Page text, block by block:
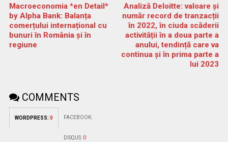
Macroeconomia *en Detail*
by Alpha Bank: Balanța
comerțului internațional cu
bunuri în România și în
regiune
Analiză Deloitte: valoare și
număr record de tranzacții
în 2022, în ciuda scăderii
activității în a doua parte a
anului, tendință care va
continua și în prima parte a
lui 2023
COMMENTS
WORDPRESS: 0 FACEBOOK:
DISQUS: 0